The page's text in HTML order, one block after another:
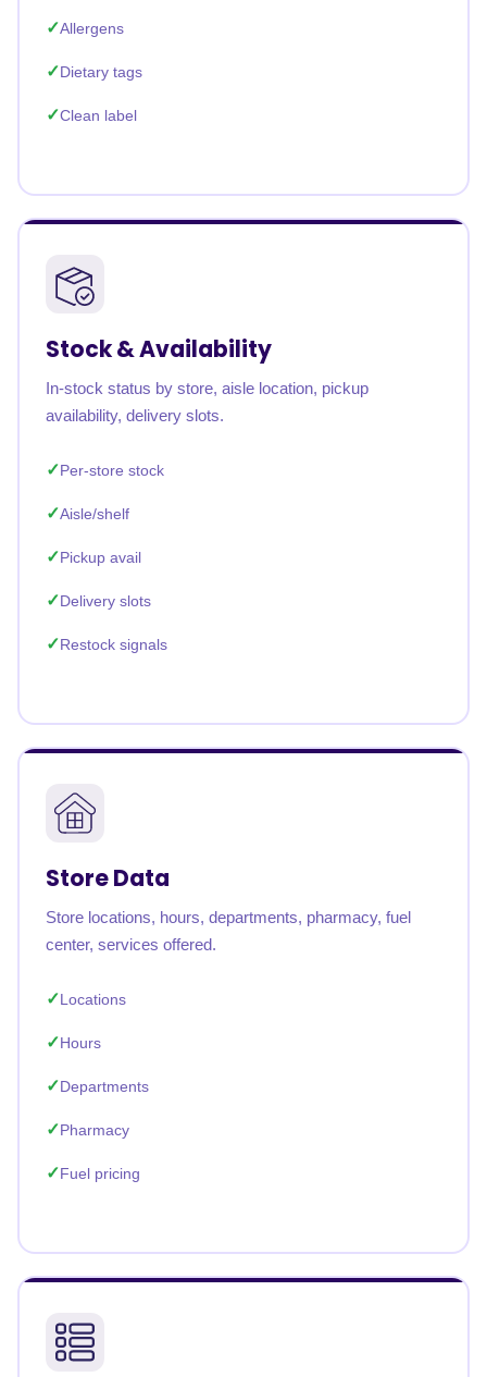
Allergens
Dietary tags
Clean label
Stock & Availability
In-stock status by store, aisle location, pickup
availability, delivery slots.
Per-store stock
Aisle/shelf
Pickup avail
Delivery slots
Restock signals
Store Data
Store locations, hours, departments, pharmacy, fuel
center, services offered.
Locations
Hours
Departments
Pharmacy
Fuel pricing